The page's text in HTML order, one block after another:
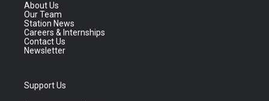
About Us
Our Team
Station News
Careers & Internships
Contact Us
Newsletter
Support Us